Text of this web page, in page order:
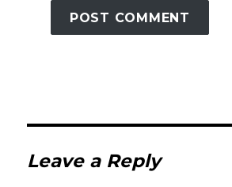
Leave a Reply